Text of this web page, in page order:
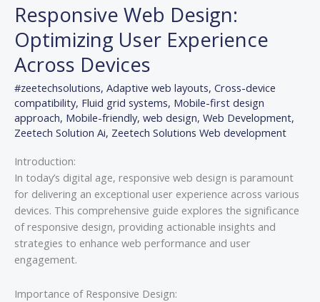
Responsive Web Design:
Optimizing User Experience
Across Devices
#zeetechsolutions, Adaptive web layouts, Cross-device
compatibility, Fluid grid systems, Mobile-first design
approach, Mobile-friendly, web design, Web Development,
Zeetech Solution Ai, Zeetech Solutions Web development
Introduction:
In today’s digital age, responsive web design is paramount
for delivering an exceptional user experience across various
devices. This comprehensive guide explores the significance
of responsive design, providing actionable insights and
strategies to enhance web performance and user
engagement.
Importance of Responsive Design:
Design:
Optimizing
User
Experience
Across
Devices